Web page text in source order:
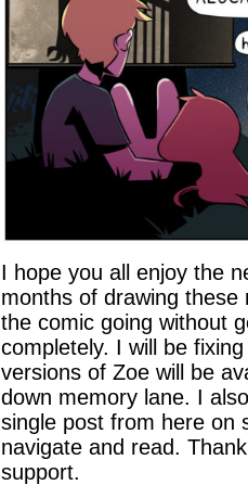
I hope you all enjoy the
months of drawing
the comic going without
completely. I will be
versions of Zoe will be
down memory lane. I
single post from here on
navigate and read.
support.